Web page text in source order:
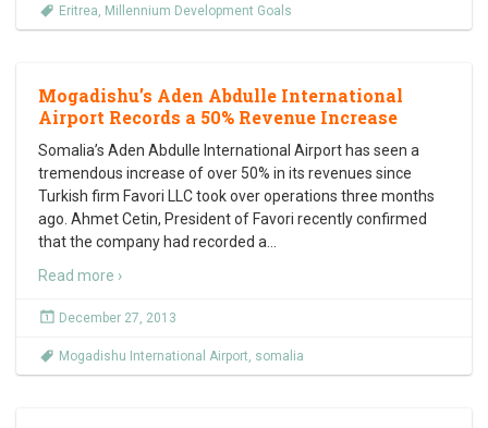
Eritrea, Millennium Development Goals
Mogadishu’s Aden Abdulle International
Airport Records a 50% Revenue Increase
Somalia’s Aden Abdulle International Airport has seen a
tremendous increase of over 50% in its revenues since
Turkish firm Favori LLC took over operations three months
ago. Ahmet Cetin, President of Favori recently confirmed
that the company had recorded a
Read more ›
December 27, 2013
Mogadishu International Airport, somalia